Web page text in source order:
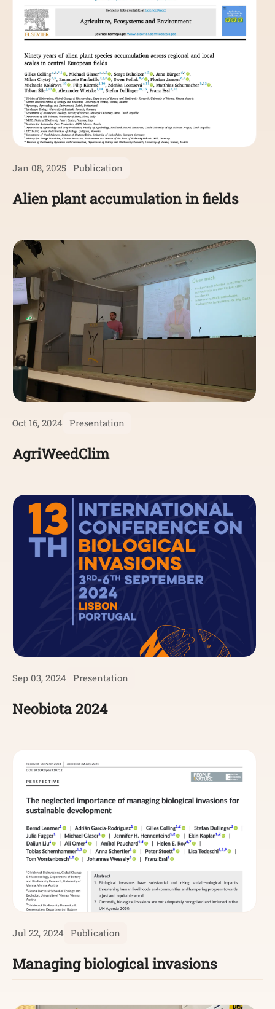
Jan 08, 2025 Publication
Alien plant accumulation in fields
Oct 16, 2024 Presentation
AgriWeedClim
Sep 03, 2024 Presentation
Neobiota 2024
Jul 22, 2024 Publication
Managing biological invasions